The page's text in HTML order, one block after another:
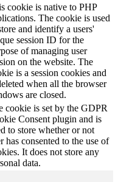
cookie is native to PHP
The cookie is used
and identify a users'
session ID for the
of managing user
on the website. The
is a session cookies and
when all the browser
are closed.
cookie is set by the GDPR
Consent plugin and is
to store whether or not
has consented to the use of
It does not store any
data.